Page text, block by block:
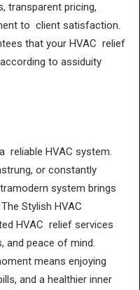
transparent pricing,
to client satisfaction.
that your HVAC relief
to assiduity
reliable HVAC system.
or constantly
system brings
Stylish HVAC
HVAC relief services
peace of mind.
means enjoying
and a healthier inner